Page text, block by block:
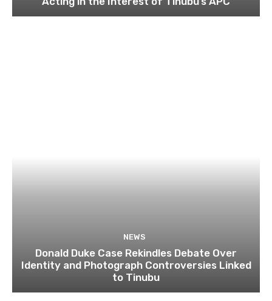
NEWS
Donald Duke Case Rekindles Debate Over
Identity and Photograph Controversies Linked
to Tinubu